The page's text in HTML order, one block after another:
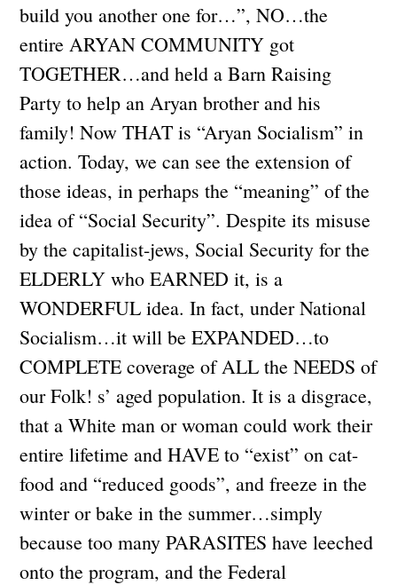
build you another one for…”, NO…the
entire ARYAN COMMUNITY got
TOGETHER…and held a Barn Raising
Party to help an Aryan brother and his
family! Now THAT is “Aryan Socialism” in
action. Today, we can see the extension of
those ideas, in perhaps the “meaning” of the
idea of “Social Security”. Despite its misuse
by the capitalist-jews, Social Security for the
ELDERLY who EARNED it, is a
WONDERFUL idea. In fact, under National
Socialism…it will be EXPANDED…to
COMPLETE coverage of ALL the NEEDS of
our Folk! s’ aged population. It is a disgrace,
that a White man or woman could work their
entire lifetime and HAVE to “exist” on cat-
food and “reduced goods”, and freeze in the
winter or bake in the summer…simply
because too many PARASITES have leeched
onto the program, and the Federal